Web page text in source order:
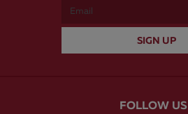
FOLLOW US